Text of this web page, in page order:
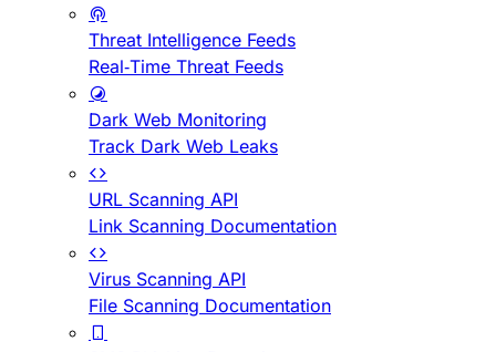
Threat Intelligence Feeds
Real-Time Threat Feeds
Dark Web Monitoring
Track Dark Web Leaks
URL Scanning API
Link Scanning Documentation
Virus Scanning API
File Scanning Documentation